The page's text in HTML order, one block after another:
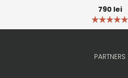
790 lei
PARTNERS